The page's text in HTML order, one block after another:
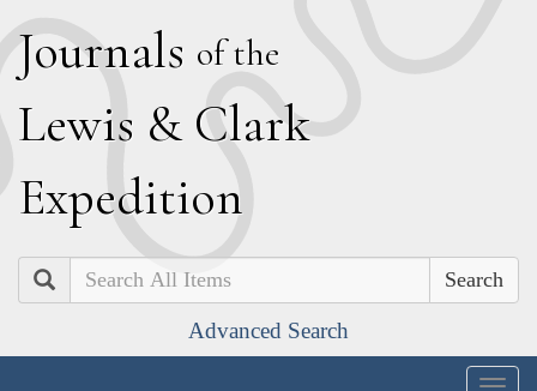
Journals of the
Lewis & Clark
Expedition
Search
Advanced Search